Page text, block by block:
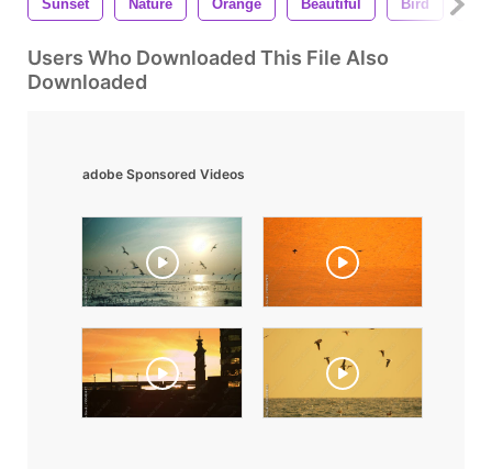
Sunset Nature Orange Beautiful Bird
Users Who Downloaded This File Also
Downloaded
adobe Sponsored Videos